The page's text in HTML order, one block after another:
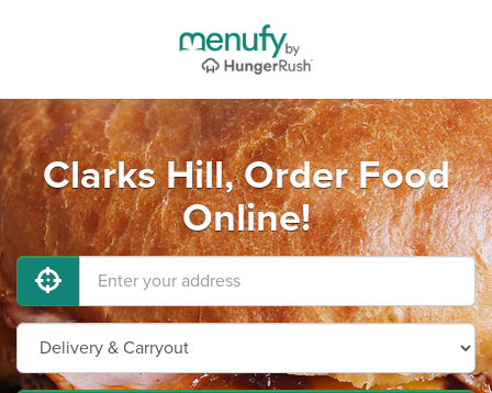
Clarks Hill, Order Food
Online!